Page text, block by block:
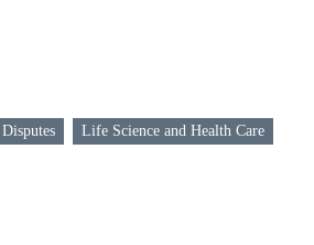
Life Science and Health Care